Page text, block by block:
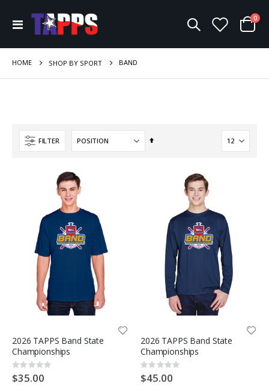
Toggle
Nav
Cart
0
HOME SHOP BY SPORT BAND
FILTER
Set
2026 TAPPS Band State
Championships
Rating:
0%
$35.00
2026 TAPPS Band State
Championships
Rating:
0%
$45.00